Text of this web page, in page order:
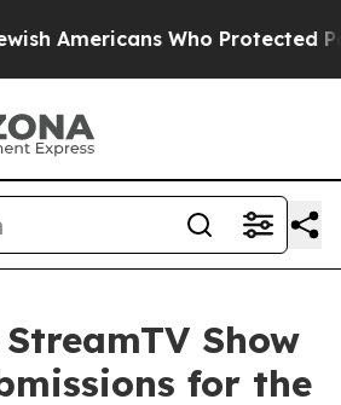
Americans Who Protected
StreamTV Show
for the